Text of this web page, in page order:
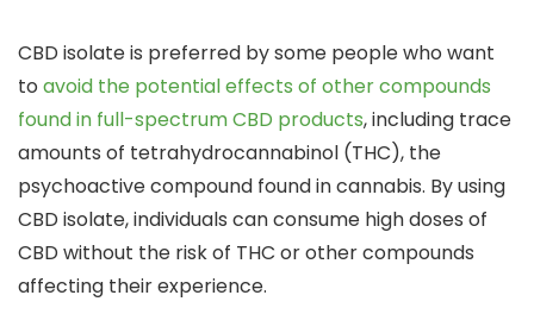
CBD isolate is preferred by some people who want
to avoid the potential effects of other compounds
found in full-spectrum CBD products, including trace
amounts of tetrahydrocannabinol (THC), the
psychoactive compound found in cannabis. By using
CBD isolate, individuals canconsume high doses of
CBD without the risk of THC or other compounds
affecting their experience.